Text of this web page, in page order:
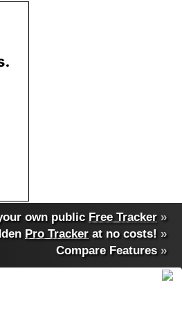
own public Free Tracker »
Pro Tracker at no costs! »
Compare Features»